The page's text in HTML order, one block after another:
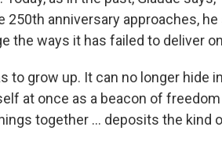
250th anniversary approaches,
the ways it has failed to deliver
to grow up. It can no longer hide
at once as a beacon of
together ... deposits the kind